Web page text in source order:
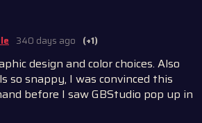
340 days ago (+1)
design and color choices. Also
so snappy, I was convinced this
before I saw GBStudio pop up in